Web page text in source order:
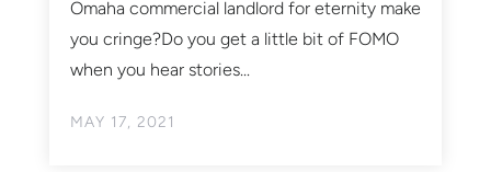
MAY 17, 2021
Omaha commercial landlord for eternity make
you cringe?Do you get a little bit of FOMO
when you hear stories...